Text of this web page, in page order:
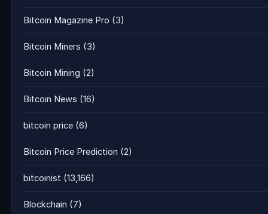
Bitcoin Magazine Pro (3)
Bitcoin Miners (3)
Bitcoin Mining (2)
Bitcoin News (16)
bitcoin price (6)
Bitcoin Price Prediction (2)
bitcoinist (13,166)
Blockchain (7)